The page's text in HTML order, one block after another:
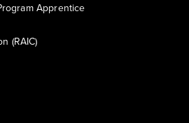
Apprentice
(RAIC)